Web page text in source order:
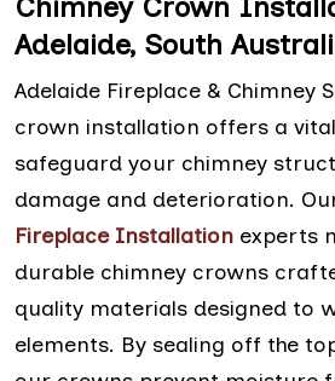
Adelaide, South
Adelaide Fireplace & Chimney
crown installation offers a
safeguard your chimney
damage and deterioration.
Fireplace Installation experts
durable chimney crowns
quality materials designed to
elements. By sealing off the